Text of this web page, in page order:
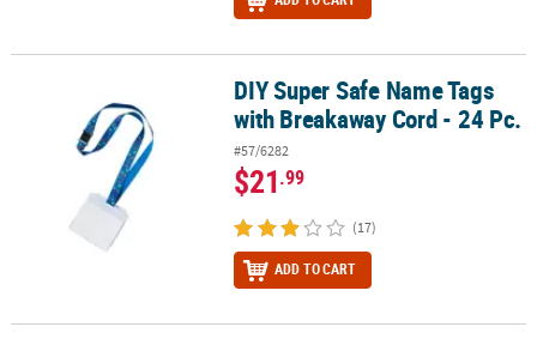
DIY Super Safe Name Tags with Breakaway Cord - 24 Pc.
DIY Super Safe Name Tags
with Breakaway Cord - 24 Pc.
#57/6282
$21.99
(17)
ADD TO CART